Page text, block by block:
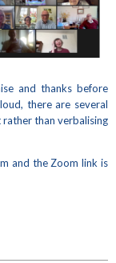
and thanks before
there are several
than verbalising
and the Zoom link is